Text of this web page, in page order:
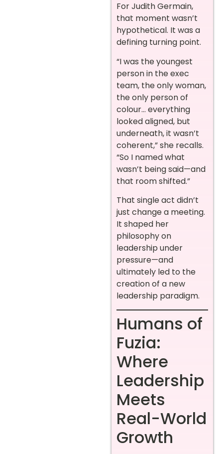
For Judith Germain,
that moment wasn’t
hypothetical. It was a
defining turning point.
“I was the youngest
person in the exec
team, the only woman,
the only person of
colour… everything
looked aligned, but
underneath, it wasn’t
coherent,” she recalls.
“So I named what
wasn’t being said—and
that room shifted.”
That single act didn’t
just change a meeting.
It shaped her
philosophy on
leadership under
pressure—and
ultimately led to the
creation of a new
leadership paradigm.
Humans of
Fuzia:
Where
Leadership
Meets
Real-World
Growth